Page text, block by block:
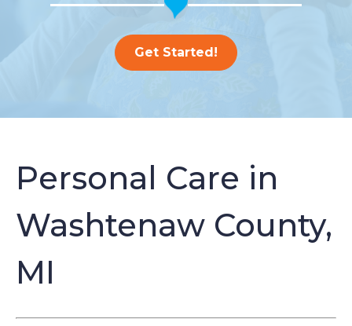
Get Started!
Personal Care in
Washtenaw County,
MI